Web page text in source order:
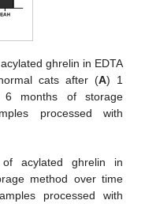
ghrelin in EDTA
cats after (A) 1
months of storage
processed with
of acylated ghrelin in
method over time
processed with